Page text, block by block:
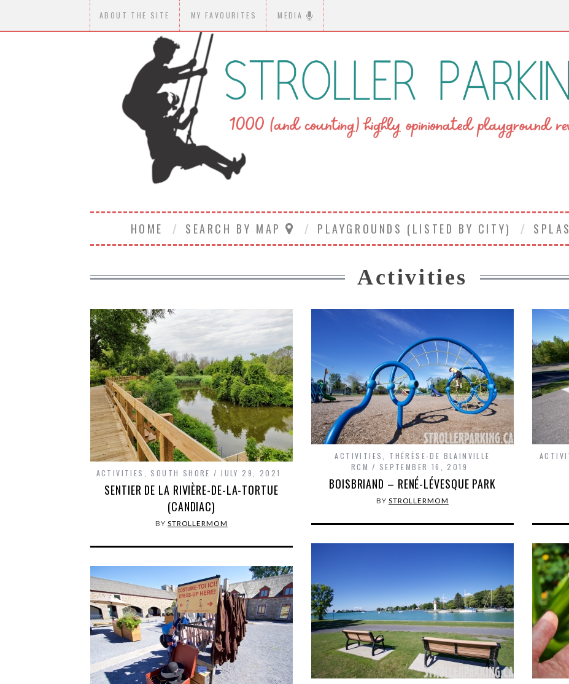
ABOUT THE SITE MY FAVOURITES MEDIA
HOME SEARCH BY MAP PLAYGROUNDS (LISTED BY CITY)
Activities
ACTIVITIES , SOUTH SHORE JULY 29, 2021
SENTIER DE LA RIVIÈRE-DE-LA-TORTUE
(CANDIAC)
BY STROLLERMOM
ACTIVITIES, THÉRÈSE-DE BLAINVILLE
RCM
SEPTEMBER 16, 2019
BOISBRIAND – RENÉ-LÉVESQUE PARK
BY STROLLERMOM